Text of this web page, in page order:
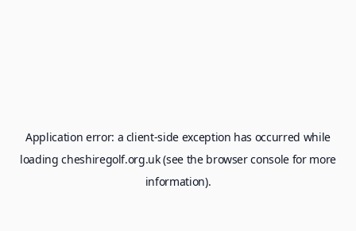
Application error: a client-side exception has occurred while
loadingcheshiregolf.org.uk(see the browser consolefor more
information).